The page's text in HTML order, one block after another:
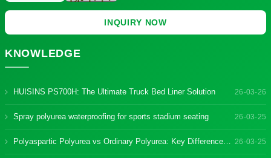
INQUIRY NOW
KNOWLEDGE
HUISINS PS700H: The Ultimate Truck Bed Liner Solution 26-03-26
Spray polyurea waterproofing for sports stadium seating 26-03-25
Polyaspartic Polyurea vs Ordinary Polyurea: Key Differences & Benefits 26-03-25